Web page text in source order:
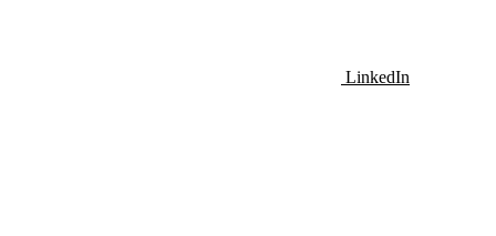
LinkedIn